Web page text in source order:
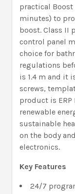
practical Boost
minutes) to
boost. Class II
control panel
choice for
regulations
is 1.4 m and it
screws,
product is ERP
renewable
sustainable
on the body
electronics.
Key Features
24/7